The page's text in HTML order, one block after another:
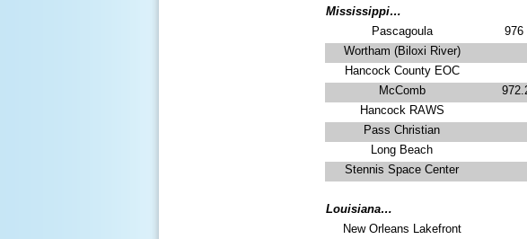
Mississippi…
Pascagoula
976
Wortham (Biloxi River)
Hancock County EOC
McComb
Hancock RAWS
Pass Christian
Long Beach
Stennis Space Center
Louisiana…
New Orleans Lakefront